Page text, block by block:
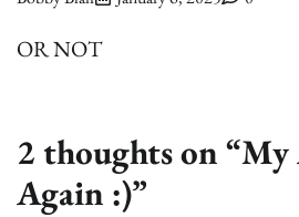
OR NOT
2 thoughts on “My
Again :)”